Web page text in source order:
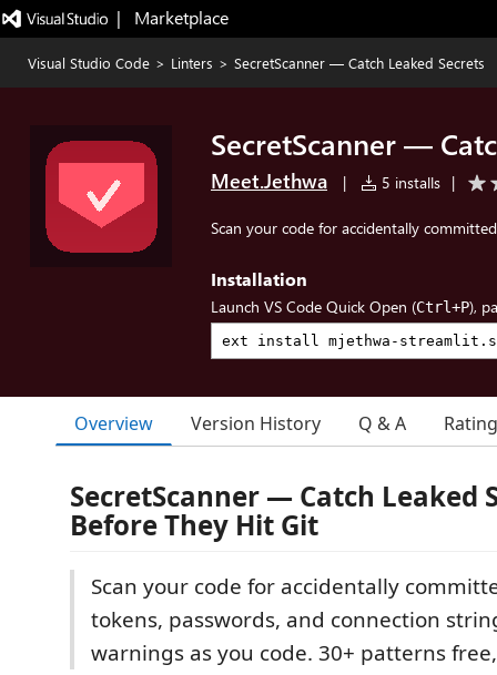
|   Marketplace
Visual Studio Code > Linters > SecretScanner — Catch Leaked Secrets
SecretScanner —
Meet.Jethwa | 5 installs |
Scan your code for accidentally
Installation
Launch VS Code Quick Open (Ctrl+P),
Overview Version History Q & A
SecretScanner — Catch Leaked
Before They Hit Git
Scan your code for accidentally
tokens, passwords, and connection
warnings as you code. 30+ patterns